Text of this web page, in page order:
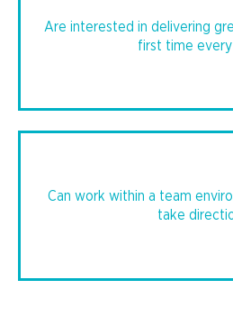
Are interested in delivering
first time
Can work within a team
take